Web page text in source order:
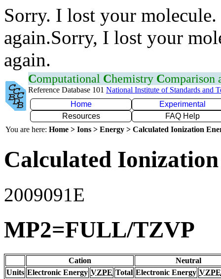
Sorry. I lost your
again.Sorry, I lost your
again.
Computational Chemistry Comparison
Reference Database 101 National Institute of Standards and
Home
Experimental
Resources
FAQ Help
You are here: Home > Ions > Energy > Calculated Ionization
Calculated
2009091E
MP2=FULL/TZVP
Cation
Neutral
Units Electronic Energy VZPE Total Electronic Energy VZPE